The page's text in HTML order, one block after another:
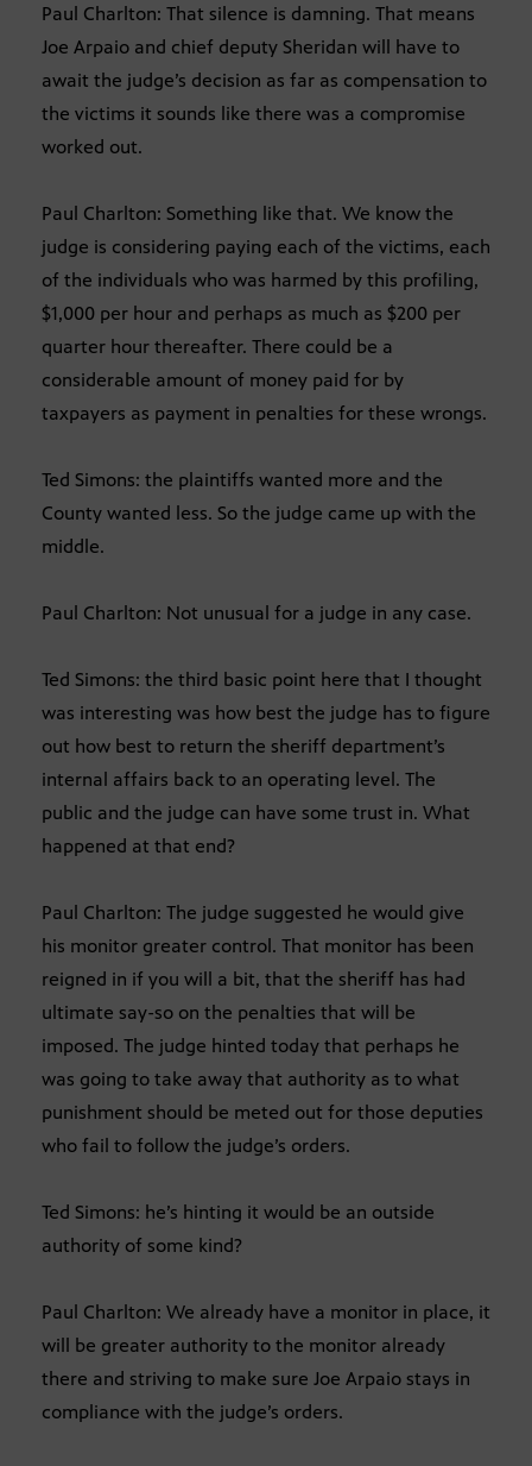
Paul Charlton: That silence is damning. That means
Joe Arpaio and chief deputy Sheridan will have to
await the judge’s decision as far as compensation to
the victims it sounds like there was a compromise
worked out.
Paul Charlton: Something like that. We know the
judge is considering paying each of the victims, each
of the individuals who was harmed by this profiling,
$1,000 per hour and perhaps as much as $200 per
quarter hour thereafter. There could be a
considerable amount of money paid for by
taxpayers as payment in penalties for these wrongs.
Ted Simons: the plaintiffs wanted more and the
County wanted less. So the judge came up with the
middle.
Paul Charlton: Not unusual for a judge in any case.
Ted Simons: the third basic point here that I thought
was interesting was how best the judge has to figure
out how best to return the sheriff department’s
internal affairs back to an operating level. The
public and the judge can have some trust in. What
happened at that end?
Paul Charlton: The judge suggested he would give
his monitor greater control. That monitor has been
reigned in if you will a bit, that the sheriff has had
ultimate say-so on the penalties that will be
imposed. The judge hinted today that perhaps he
was going to take away that authority as to what
punishment should be meted out for those deputies
who fail to follow the judge’s orders.
Ted Simons: he’s hinting it would be an outside
authority of some kind?
Paul Charlton: We already have a monitor in place, it
will be greater authority to the monitor already
there and striving to make sure Joe Arpaio stays in
compliance with the judge’s orders.